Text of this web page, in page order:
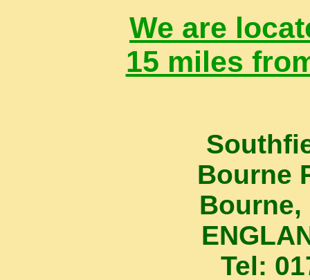
We are
15 miles
Bourne
Tel: